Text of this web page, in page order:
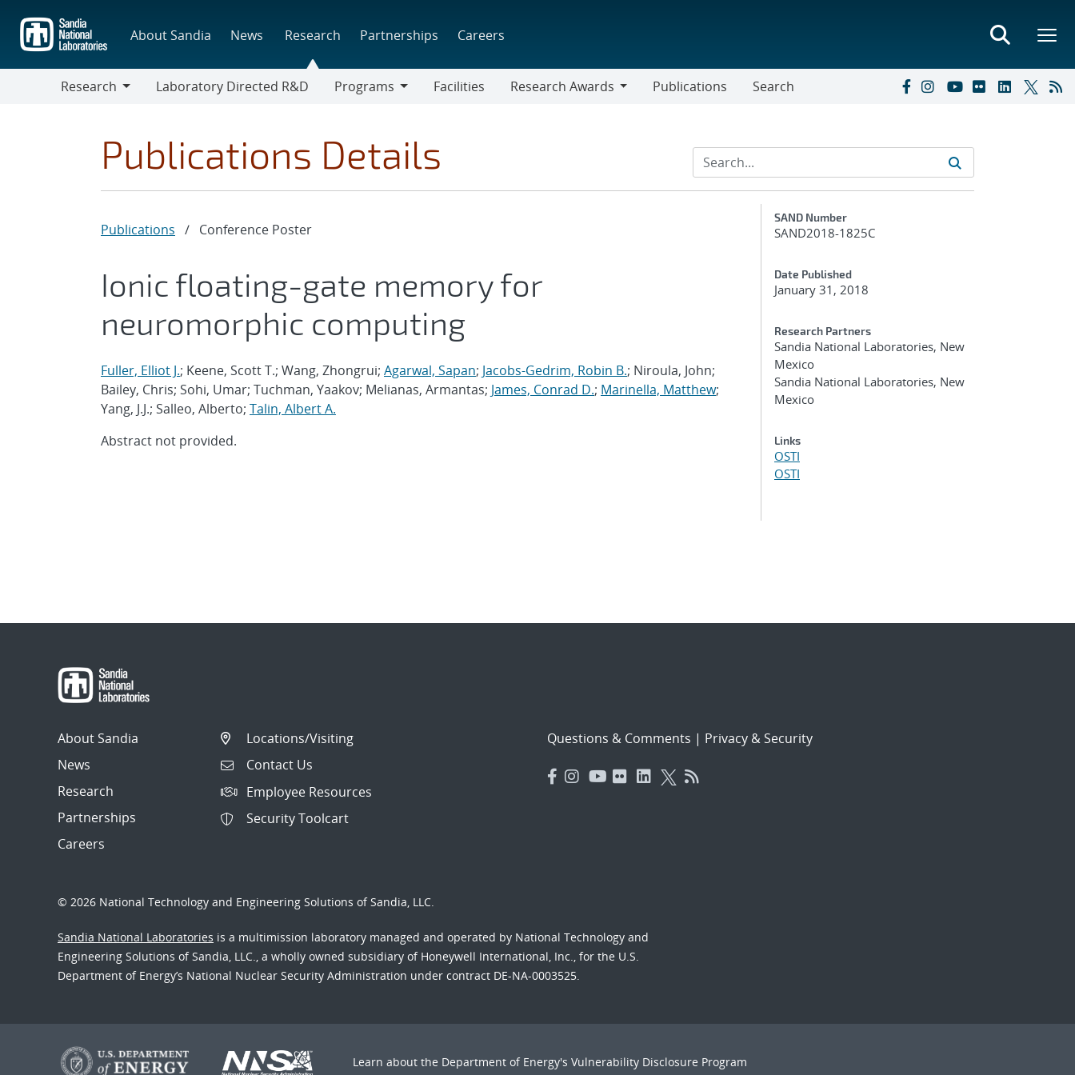
main
content
About Sandia News Research Partnerships Careers
Research
Laboratory Directed R&D
Programs
Facilities
Research Awards
Publications Search
Publications Details
Publications / Conference Poster
Ionic floating-gate memory for
neuromorphic computing
Fuller, Elliot J.; Keene, Scott T.; Wang, Zhongrui; Agarwal, Sapan; Jacobs-Gedrim, Robin B.; Niroula, John;
Bailey, Chris; Sohi, Umar; Tuchman, Yaakov; Melianas, Armantas; James, Conrad D.; Marinella, Matthew;
Yang, J.J.; Salleo, Alberto; Talin, Albert A.
Abstract not provided.
Additional Metadata
SAND Number
SAND2018-1825C
Date Published
January 31, 2018
Research Partners
Sandia National Laboratories, New
Mexico
Sandia National Laboratories, New
Mexico
Links
OSTI
OSTI
About Sandia
News
Research
Partnerships
Careers
Locations/Visiting
Contact Us
Employee Resources
Security Toolcart
Questions & Comments | Privacy & Security
© 2026 National Technology and Engineering Solutions of Sandia, LLC.
Sandia National Laboratories is a multimission laboratory managed and operated by National Technology and
Engineering Solutions of Sandia, LLC., a wholly owned subsidiary of Honeywell International, Inc., for the U.S.
Department of Energy’s National Nuclear Security Administration under contract DE-NA-0003525.
Learn about the Department of Energy's Vulnerability Disclosure Program